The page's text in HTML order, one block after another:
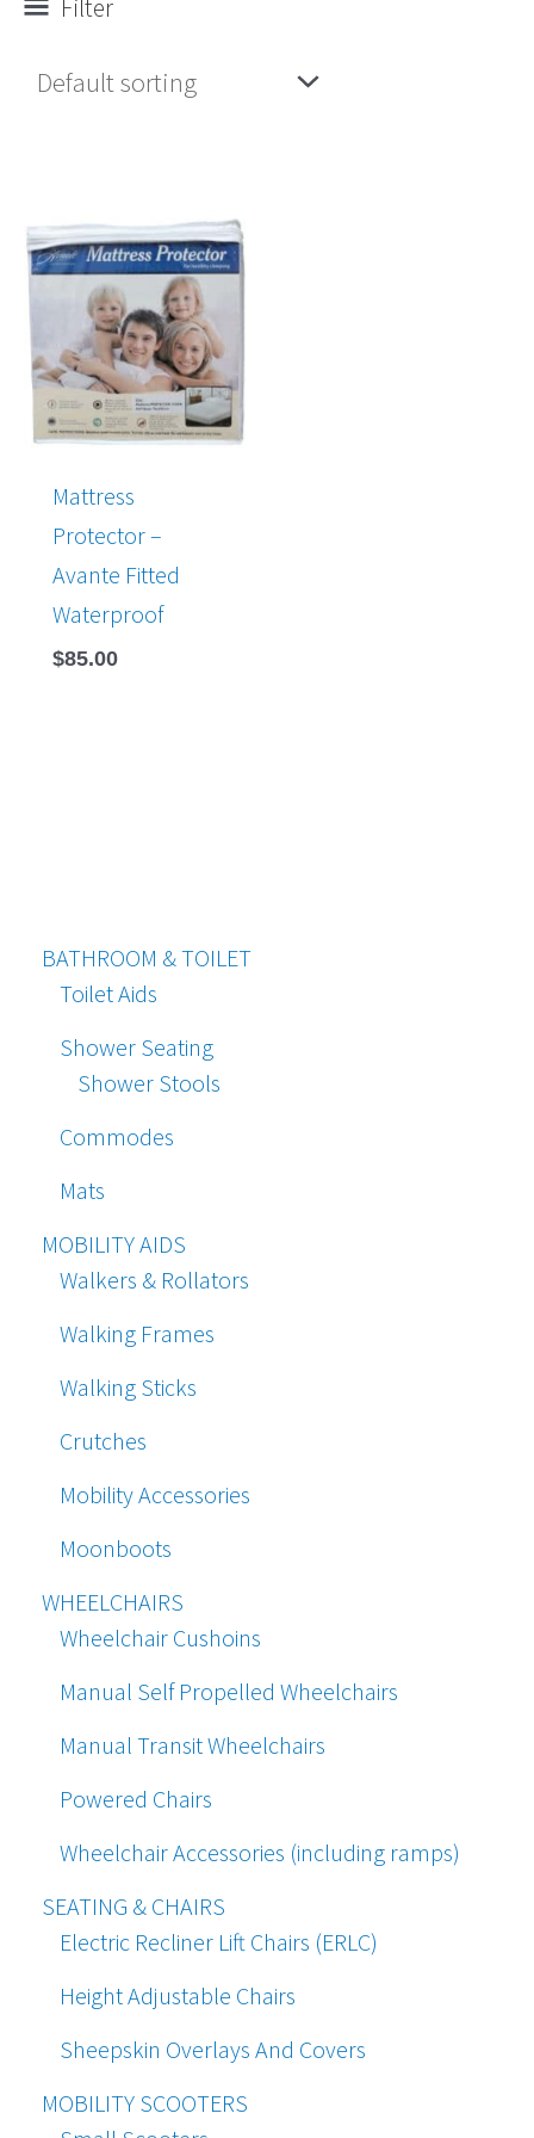
BATHROOM & TOILET
Toilet Aids
Shower Seating
Shower Stools
Commodes
Mats
MOBILITY AIDS
Walkers & Rollators
Walking Frames
Walking Sticks
Crutches
Mobility Accessories
Moonboots
WHEELCHAIRS
Wheelchair Cushoins
Manual Self Propelled Wheelchairs
Manual Transit Wheelchairs
Powered Chairs
Wheelchair Accessories (including ramps)
SEATING & CHAIRS
Electric Recliner Lift Chairs (ERLC)
Height Adjustable Chairs
Sheepskin Overlays And Covers
MOBILITY SCOOTERS
Filter
Mattress
Protector –
Avante Fitted
Waterproof
$85.00